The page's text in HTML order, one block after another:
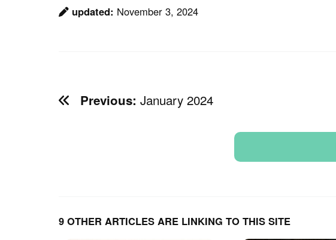
updated: November 3, 2024
Previous: January 2024
9 OTHER ARTICLES ARE LINKING TO THIS SITE